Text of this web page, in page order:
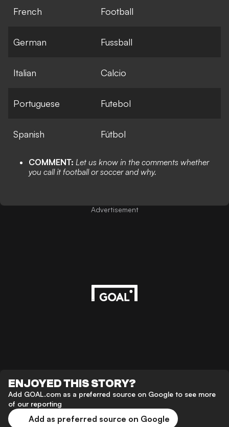
French Football
German Fussball
Italian Calcio
Portuguese Futebol
Spanish Fútbol
COMMENT: Let us know in the comments whether
you call it football or soccer and why.
Advertisement
ENJOYED THIS STORY?
Add GOAL.com as a preferred source on Google to see more
of our reporting
Add as preferred source on Google